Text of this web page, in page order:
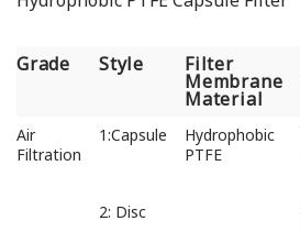
Grade Style Filter
Membrane
Material
Grade
Style Filter
Membrane
Material
Air
Filtration
1:Capsule
Hydrophobic
PTFE
2: Disc